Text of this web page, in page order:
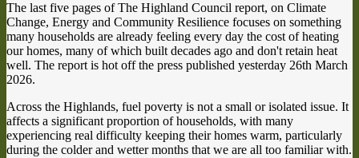
The last five pages of The Highland Council report, on Climate
Change, Energy and Community Resilience focuses on something
many households are already feeling every day the cost of heating
our homes, many of which built decades ago and don't retain heat
well. The report is hot off the press published yesterday 26th March
2026.
Across the Highlands, fuel poverty is not a small or isolated issue. It
affects a significant proportion of households, with many
experiencing real difficulty keeping their homes warm, particularly
during the colder and wetter months that we are all too familiar with.